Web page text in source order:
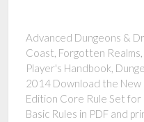
Advanced Dungeons &
Coast, Forgotten
Player's Handbook,
2014 Download the New
Edition Core Rule Set
Basic Rules in PDF and